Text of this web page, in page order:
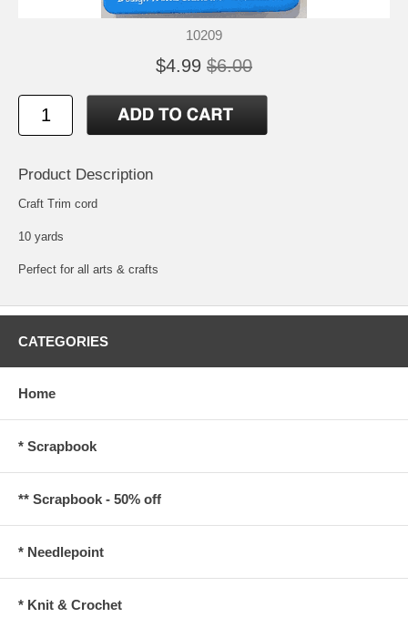
10209
$4.99 $6.00
Product Description
Craft Trim cord
10 yards
Perfect for all arts & crafts
CATEGORIES
Home
* Scrapbook
** Scrapbook - 50% off
* Needlepoint
* Knit & Crochet